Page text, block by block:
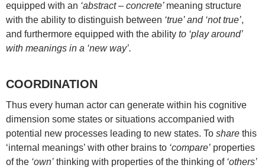
equipped with an ‘abstract – concrete’ meaning structure
with the ability to distinguish between ‘true’ and ‘not true’,
and furthermore equipped with the ability to ‘play around’
with meanings in a ‘new way’.
COORDINATION
Thus every human actor can generate within his cognitive
dimension some states or situations accompanied with
potential new processes leading to new states. To share this
‘internal meanings’ with other brains to ‘compare’ properties
of the ‘own’ thinking with properties of the thinking of ‘others’